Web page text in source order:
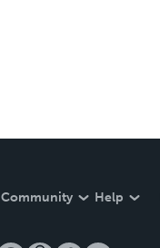
Community Help